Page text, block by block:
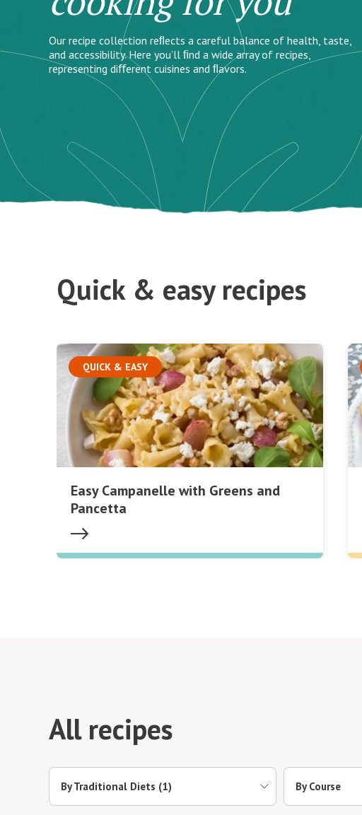
Our recipe collection reﬂects a careful balance of health, taste,
and accessibility. Here you’ll ﬁnd a wide array of recipes,
representing diﬀerent cuisines and ﬂavors.
Quick & easy recipes
QUICK & EASY
Easy Campanelle with Greens and
Pancetta
All recipes
By Traditional Diets (1) By Course